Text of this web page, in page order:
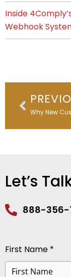
Inside
Webhook
Prev
Let’s
888-356-
First Name *